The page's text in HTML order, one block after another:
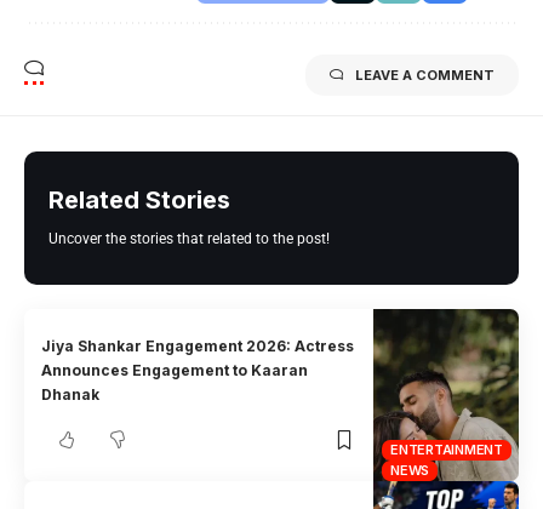
LEAVE A COMMENT
Related Stories
Uncover the stories that related to the post!
ENTERTAINMENT
NEWS
Jiya Shankar Engagement 2026: Actress
Announces Engagement to Kaaran
Dhanak